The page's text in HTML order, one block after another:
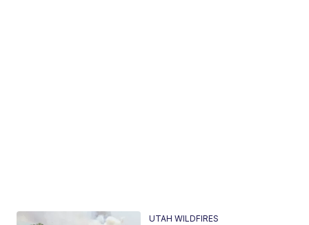
UTAH WILDFIRES